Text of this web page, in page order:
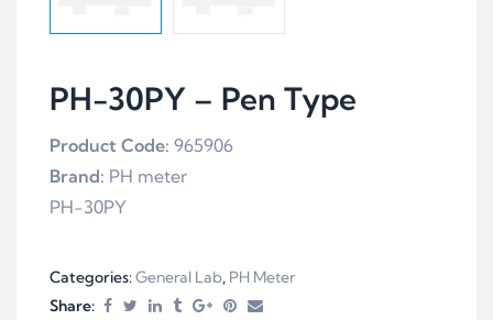
PH-30PY – Pen Type
Product Code: 965906
Brand: PH meter
PH-30PY
Categories:General Lab, PH Meter
Share: